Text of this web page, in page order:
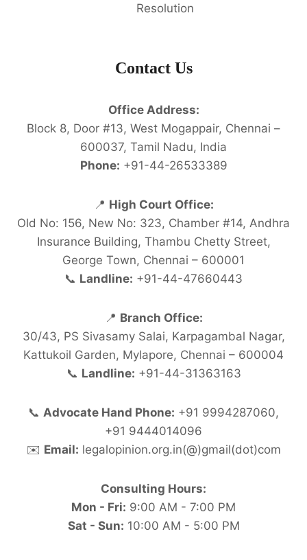
Resolution
Contact Us
Office Address:
Block 8, Door #13, West Mogappair, Chennai –
600037, Tamil Nadu, India
Phone: +91-44-26533389
📍 High Court Office:
Old No: 156, New No: 323, Chamber #14, Andhra
Insurance Building, Thambu Chetty Street,
George Town, Chennai – 600001
📞 Landline: +91-44-47660443
📍 Branch Office:
30/43, PS Sivasamy Salai, Karpagambal Nagar,
Kattukoil Garden, Mylapore, Chennai – 600004
📞 Landline: +91-44-31363163
📞 Advocate Hand Phone: +91 9994287060,
+91 9444014096
✉️ Email: legalopinion.org.in(@)gmail(dot)com
Consulting Hours:
Mon - Fri: 9:00 AM - 7:00 PM
Sat - Sun: 10:00 AM - 5:00 PM